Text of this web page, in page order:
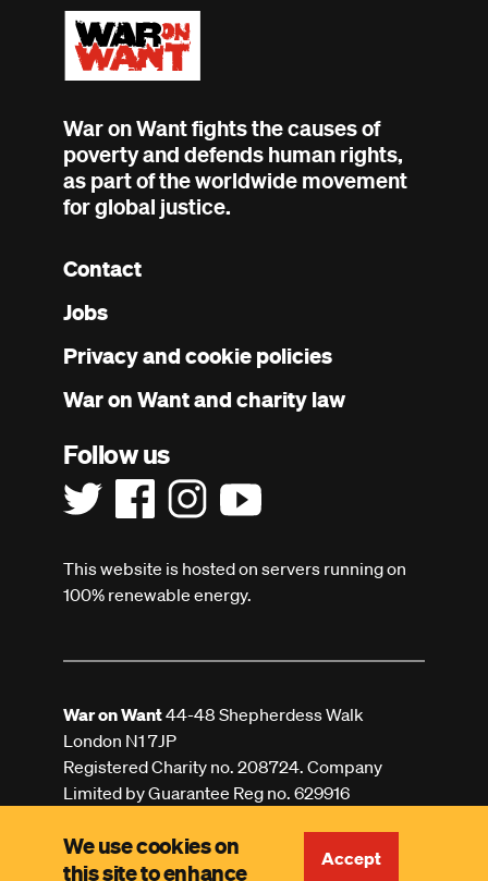
War on Want fights the causes of
poverty and defends human rights,
as part of the worldwide movement
for global justice.
Footer
menu
Contact
Jobs
Privacy and cookie policies
War on Want and charity law
Follow us
This website is hosted on servers running on
100% renewable energy.
War on Want44-48 Shepherdess Walk
London N1 7JP
Registered Charity no. 208724. Company
Limited by Guarantee Reg no. 629916
We use cookies on
this site to enhance
Accept